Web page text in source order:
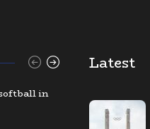
in
Latest